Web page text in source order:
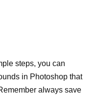
steps, you can
in Photoshop that
always save